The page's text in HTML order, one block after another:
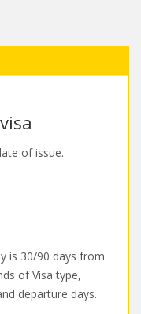
of issue.
is 30/90 days from
of Visa type,
departure days.